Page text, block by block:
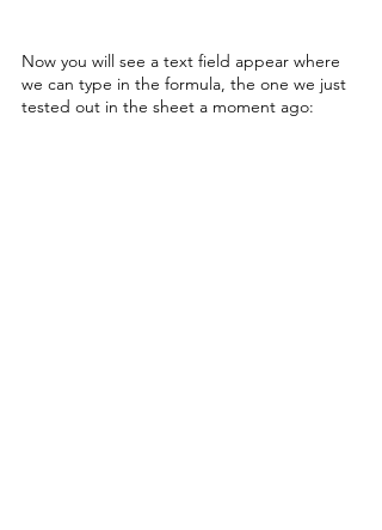
Now you will see a text field appear where
we can type in the formula, the one we just
tested out in the sheet a moment ago: